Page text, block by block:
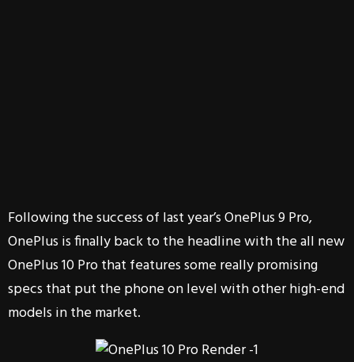
Following the success of last year’s OnePlus 9 Pro,
OnePlus is finally back to the headline with the all new
OnePlus 10 Pro that features some really promising
specs that put the phone on level with other high-end
models in the market.